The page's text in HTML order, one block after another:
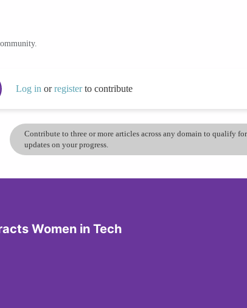
Log in orregisterto contribute
Contribute to three or more articles across any domain to qualify
updates on your progress.
Women in Tech